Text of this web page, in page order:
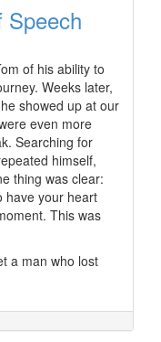
of his ability to
Weeks later,
showed up at our
even more
Searching for
himself,
thing was clear:
have your heart
This was
a man who lost